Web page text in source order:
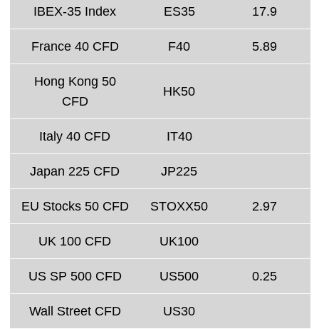
IBEX-35 Index ES35 17.9
France 40 CFD F40 5.89
Hong Kong 50
CFD
HK50
Italy 40 CFD IT40
Japan 225 CFD JP225
EU Stocks 50 CFD STOXX50 2.97
UK 100 CFD UK100
US SP 500 CFD US500 0.25
Wall Street CFD US30